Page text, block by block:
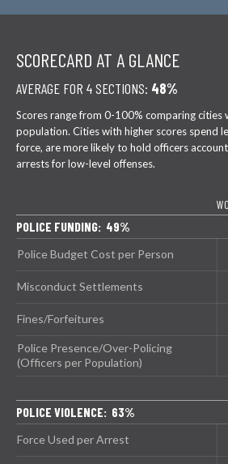
SCORECARD AT A GLANCE
AVERAGE FOR 4 SECTIONS: 48%
Scores range from 0-100% comparing cities
population. Cities with higher scores spend
force, are more likely to hold officers
arrests for low-level offenses.
POLICE FUNDING: 49%
Police Budget Cost per Person
Misconduct Settlements
Fines/Forfeitures
Police Presence/Over-Policing
(Officers per Population)
POLICE VIOLENCE: 63%
Force Used per Arrest